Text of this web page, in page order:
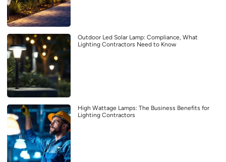
Outdoor Led Solar Lamp: Compliance, What
Lighting Contractors Need to Know
High Wattage Lamps: The Business Benefits for
Lighting Contractors